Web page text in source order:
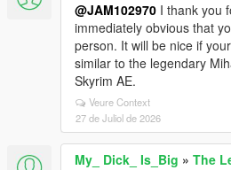
@JAM102970 I thank you
immediately obvious that
person. It will be nice if
similar to the legendary
Skyrim AE.
Veure Context
27 de Juliol de 2026
My_ Dick_ Is_Big » The